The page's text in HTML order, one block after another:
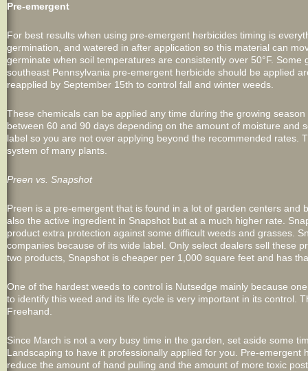
Pre-emergent
For best results when using pre-emergent herbicides timing is
germination, and watered in after application so this material can
germinate when soil temperatures are consistently over 50°F.
southeast Pennsylvania pre-emergent herbicide should be applied
reapplied by September 15th to control fall and winter weeds.
These chemicals can be applied any time during the growing
between 60 and 90 days depending on the amount of moisture
label so you are not over applying beyond the recommended
system of many plants.
Preen vs. Snapshot
Preen is a pre-emergent that is found in a lot of garden centers
also the active ingredient in Snapshot but at a much higher rate.
product extra protection against some difficult weeds and grasses.
companies because of its wide label. Only select dealers sell these
two products, Snapshot is cheaper per 1,000 square feet and has
One of the hardest weeds to control is Nutsedge mainly because
to identify this weed and its life cycle is very important in its control.
Freehand.
Since March is not a very busy time in the garden, set aside some
Landscaping to have it professionally applied for you. Pre-
reduce the amount of hand pulling and the amount of more toxic